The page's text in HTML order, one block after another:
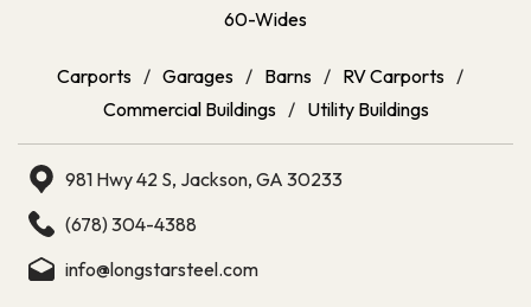
60-Wides
Carports / Garages / Barns / RV Carports /
Commercial Buildings / Utility Buildings
981 Hwy 42 S, Jackson, GA 30233
(678) 304-4388
info@longstarsteel.com